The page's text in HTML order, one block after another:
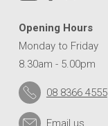
Opening Hours
Monday to Friday
8.30am - 5.00pm
08 8366 4555
Email us